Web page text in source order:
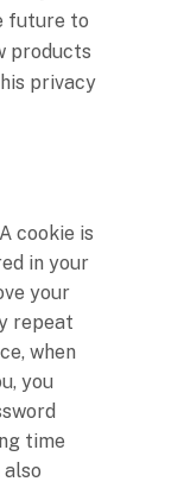
future to
products
privacy
cookie is
in your
your
repeat
when
you
time
also